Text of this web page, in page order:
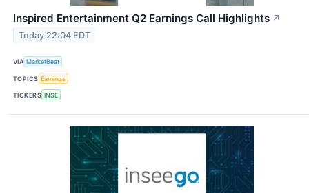
Inspired Entertainment Q2 Earnings Call Highlights ↗
Today 22:04 EDT
VIA MarketBeat
TOPICS Earnings
TICKERS INSE